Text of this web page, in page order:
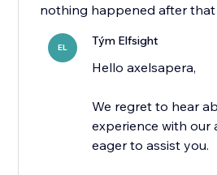
nothing happened after that
EL Tým Elfsight
Hello axelsapera,
We regret to hear
experience with our
eager to assist you.